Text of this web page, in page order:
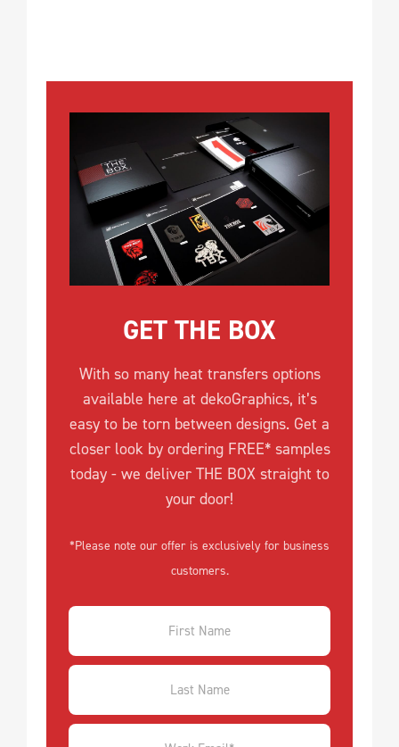
GET THE BOX
With so many heat transfers options
available here at dekoGraphics, it’s
easy to be torn between designs. Get a
closer look by ordering FREE* samples
today - we deliver THE BOX straight to
your door!
*Please note our offer is exclusively for business
customers.